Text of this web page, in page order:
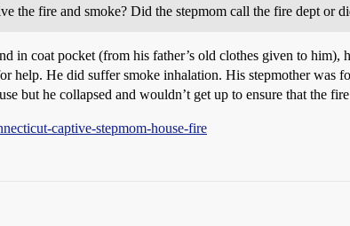
the fire and smoke? Did the stepmom call the fire dept or
in coat pocket (from his father’s old clothes given to him),
help. He did suffer smoke inhalation. His stepmother was
but he collapsed and wouldn’t get up to ensure that the
captive-stepmom-house-fire